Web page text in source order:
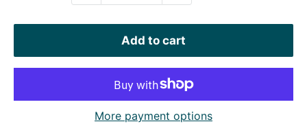
Add to cart
More payment options